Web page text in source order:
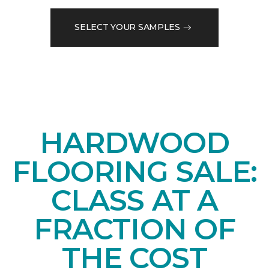
SELECT YOUR SAMPLES
HARDWOOD
FLOORING SALE:
CLASS AT A
FRACTION OF
THE COST